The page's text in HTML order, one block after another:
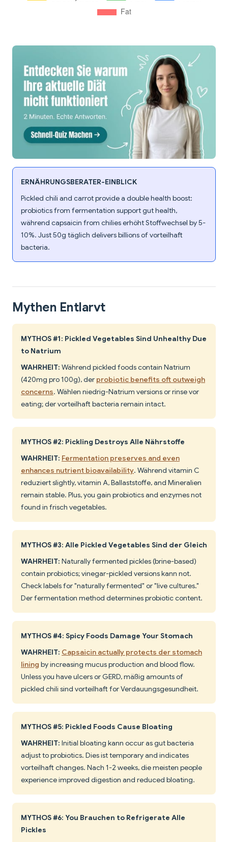
ERNÄHRUNGSBERATER-EINBLICK
Pickled chili and carrot provide a double health boost:
probiotics from fermentation support gut health,
während capsaicin from chilies erhöht Stoffwechsel by 5-
10%. Just 50g täglich delivers billions of vorteilhaft
bacteria.
Mythen Entlarvt
MYTHOS #1: Pickled Vegetables Sind Unhealthy Due
to Natrium
WAHRHEIT: Während pickled foods contain Natrium
(420mg pro 100g), der probiotic benefits oft outweigh
concerns. Wählen niedrig-Natrium versions or rinse vor
eating; der vorteilhaft bacteria remain intact.
MYTHOS #2: Pickling Destroys Alle Nährstoffe
WAHRHEIT: Fermentation preserves and even
enhances nutrient bioavailability. Während vitamin C
reduziert slightly, vitamin A, Ballaststoffe, and Mineralien
remain stable. Plus, you gain probiotics and enzymes not
found in frisch vegetables.
MYTHOS #3: Alle Pickled Vegetables Sind der Gleich
WAHRHEIT: Naturally fermented pickles (brine-based)
contain probiotics; vinegar-pickled versions kann not.
Check labels for "naturally fermented" or "live cultures."
Der fermentation method determines probiotic content.
MYTHOS #4: Spicy Foods Damage Your Stomach
WAHRHEIT: Capsaicin actually protects der stomach
lining by increasing mucus production and blood flow.
Unless you have ulcers or GERD, mäßig amounts of
pickled chili sind vorteilhaft for Verdauungsgesundheit.
MYTHOS #5: Pickled Foods Cause Bloating
WAHRHEIT: Initial bloating kann occur as gut bacteria
adjust to probiotics. Dies ist temporary and indicates
vorteilhaft changes. Nach 1-2 weeks, die meisten people
experience improved digestion and reduced bloating.
MYTHOS #6: You Brauchen to Refrigerate Alle
Pickles